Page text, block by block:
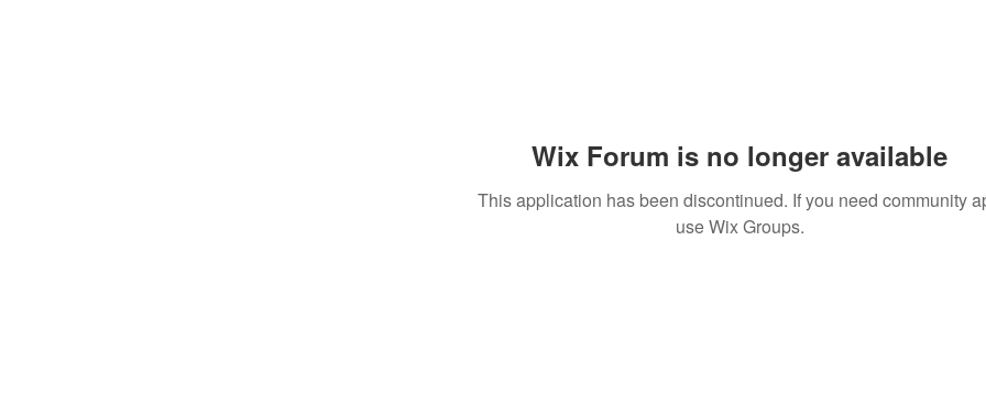
Wix Forum is no longer available
This application has been discontinued. If you need community
use Wix Groups.